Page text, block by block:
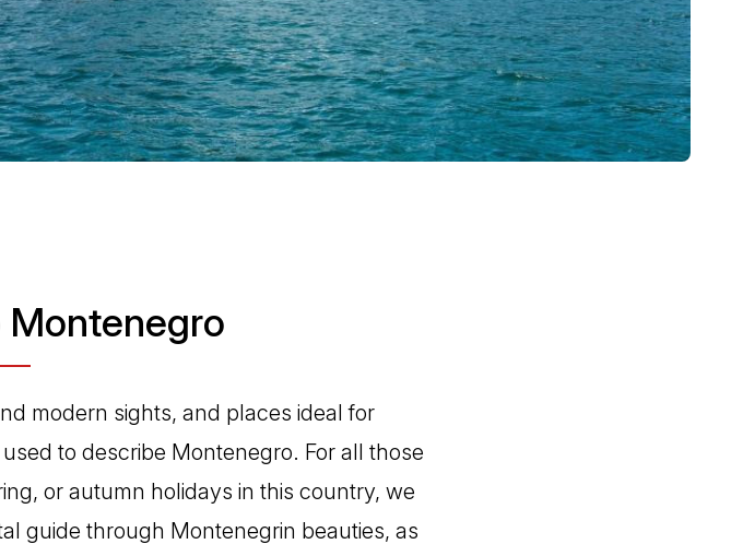
modern sights, and places ideal for
to describe Montenegro. For all those
or autumn holidays in this country, we
guide through Montenegrin beauties, as